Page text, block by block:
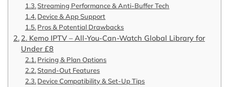
Streaming Performance & Anti-Buffer Tech
Device & App Support
Pros & Potential Drawbacks
2. Kemo IPTV – All-You-Can-Watch Global Library for
Under £8
Pricing & Plan Options
Stand-Out Features
Device Compatibility & Set-Up Tips